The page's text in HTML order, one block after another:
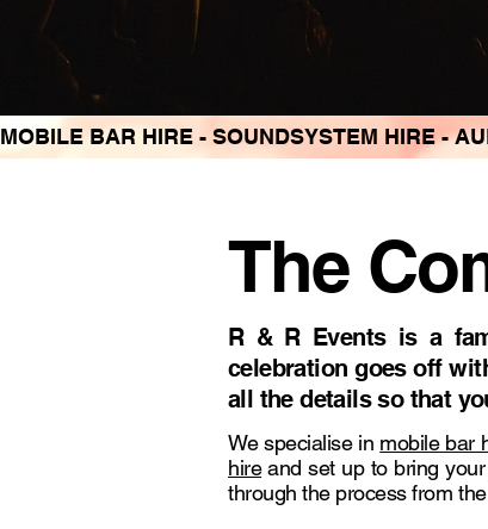
MOBILE BAR HIRE - SOUNDSYSTEM HIRE -
The
R & R Events is a
celebration goes off
all the details so that
We specialise in mobile bar
hireand set up to bring your
through the process from